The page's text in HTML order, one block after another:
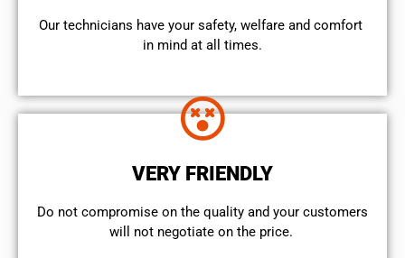
Our technicians have your safety, welfare and comfort ​
in mind at all times.
VERY FRIENDLY
​Do not compromise on the quality and your customers
will not negotiate on the price.